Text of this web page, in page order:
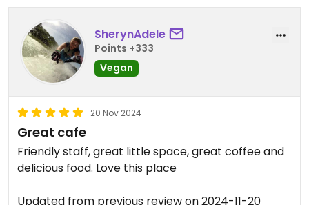
SherynAdele
Points +333
Vegan
20 Nov 2024
Great cafe
Friendly staff, great little space, great coffee and
delicious food. Love this place
Updated from previous review on 2024-11-20